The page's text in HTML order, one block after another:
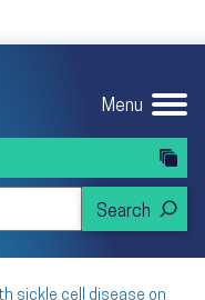
Health and Human
Menu
sickle cell disease on